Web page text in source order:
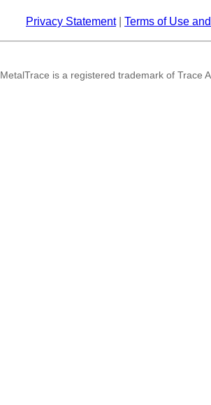
Privacy Statement| Terms of Use
MetalTrace is a registered trademark of Trace